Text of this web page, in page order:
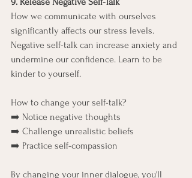
How we communicate with ourselves
significantly affects our stress levels.
Negative self-talk can increase anxiety and
undermine our confidence. Learn to be
kinder to yourself.
How to change your self-talk?
➡️ Notice negative thoughts
➡️ Challenge unrealistic beliefs
➡️ Practice self-compassion
By changing your inner dialogue, you'll